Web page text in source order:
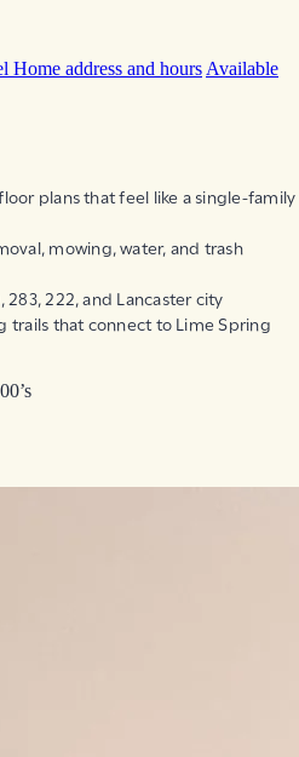
Home address and hours Available
plans that feel like a single-family
mowing, water, and trash
222, and Lancaster city
trails that connect to Lime Spring